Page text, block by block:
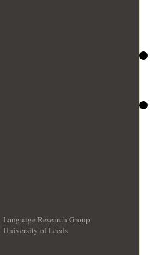
Language Research Group
University of Leeds